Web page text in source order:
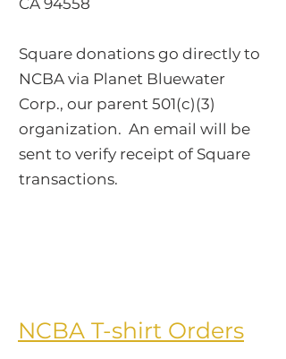
CA 94558
Square donations go directly to
NCBA via Planet Bluewater
Corp., our parent 501(c)(3)
organization. An email will be
sent to verify receipt of Square
transactions.
​NCBA T-shirt Orders